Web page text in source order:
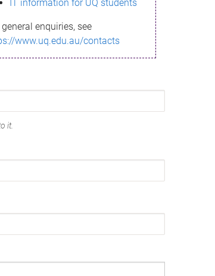
IT information for UQ students
general enquiries, see
www.uq.edu.au/contacts
it.